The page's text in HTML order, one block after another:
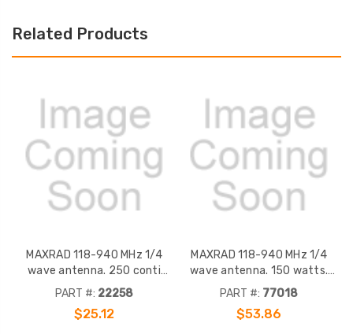
Related Products
MAXRAD 118-940 MHz 1/4
wave antenna. 250 conti
watt, heavy duty 5/16 thread
chrome. Mates with TAD/TAE,
PART #: 22258
$25.12
MAXRAD 118-940 MHz 1/4
wave antenna. 150 watts.
Heavy duty 5/16 thread stub
finish, spring. Black finish.
PART #: 77018
$53.86